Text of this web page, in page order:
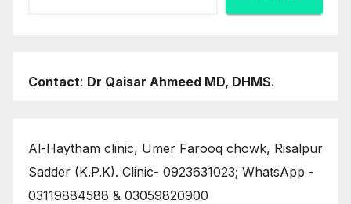
Contact: Dr Qaisar Ahmeed MD, DHMS.
Al-Haytham clinic, Umer Farooq chowk, Risalpur
Sadder (K.P.K). Clinic- 0923631023; WhatsApp -
03119884588 & 03059820900